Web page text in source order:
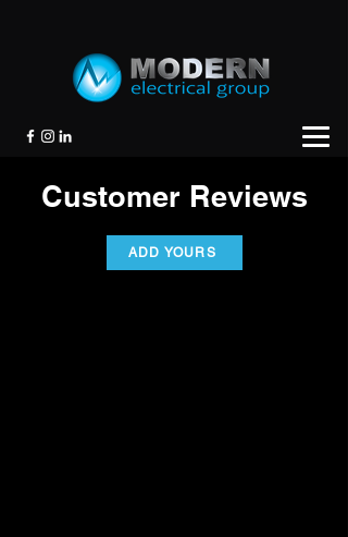
Customer Reviews
ADD YOURS